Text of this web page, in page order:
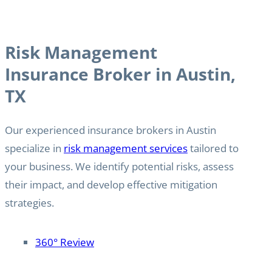
Risk Management
Insurance Broker in Austin,
TX
Our experienced insurance brokers in Austin
specialize in risk management servicestailored to
your business. We identify potential risks, assess
their impact, and develop effective mitigation
strategies.
360° Review